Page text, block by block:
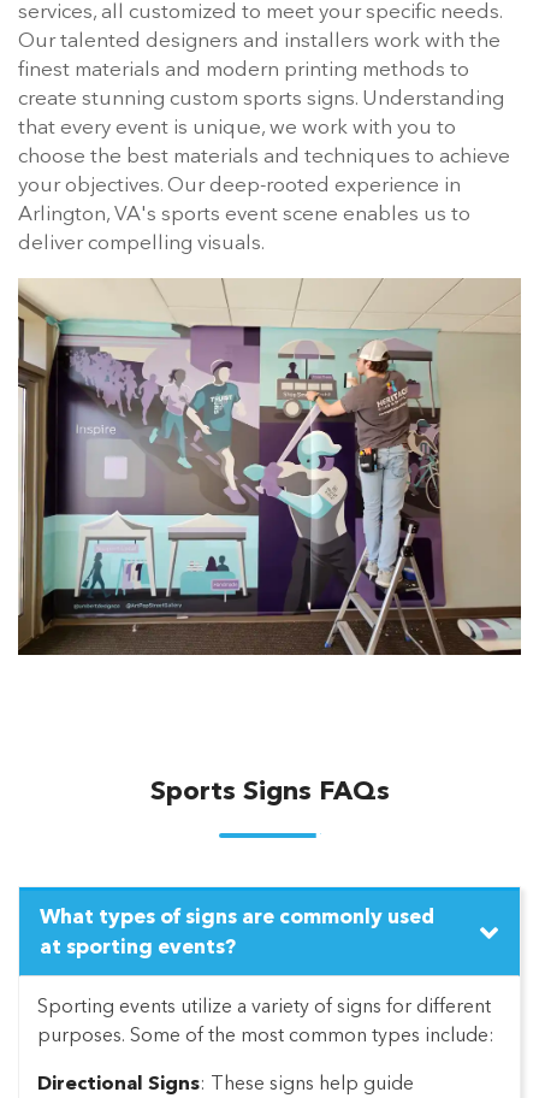
services, all customized to meet your specific needs.
Our talented designers and installers work with the
finest materials and modern printing methods to
create stunning custom sports signs. Understanding
that every event is unique, we work with you to
choose the best materials and techniques to achieve
your objectives. Our deep-rooted experience in
Arlington, VA's sports event scene enables us to
deliver compelling visuals.
Sports Signs FAQs
What types of signs are commonly used
at sporting events?
Sporting events utilize a variety of signs for different
purposes. Some of the most common types include:
Directional Signs: These signs help guide